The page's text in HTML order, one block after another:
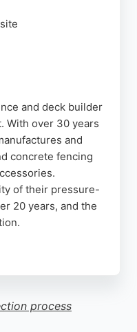
choice for
deck services in
and deck builder
With over 30 years
and
concrete fencing
of their pressure-
20 years, and the
surrounding
quality,
process